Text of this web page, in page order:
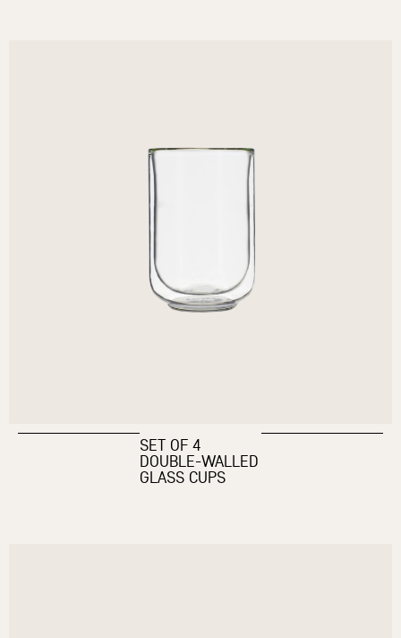
SET OF 4
DOUBLE-WALLED
GLASS CUPS